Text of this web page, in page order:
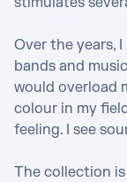
Over the years,
bands and
would overload
colour in my
feeling. I see
The collection